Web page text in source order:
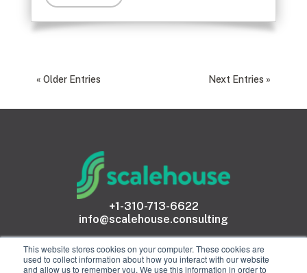
This website stores cookies on your computer. These cookies are
used to collect information about how you interact with our website
and allow us to remember you. We use this information in order to
« Older Entries Next Entries »
+1-310-713-6622
info@scalehouse.consulting